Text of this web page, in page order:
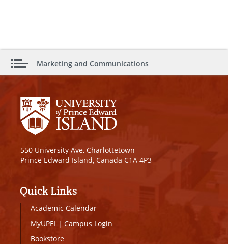
Marketing and Communications
550 University Ave, Charlottetown
Prince Edward Island, Canada C1A 4P3
Quick Links
Academic Calendar
MyUPEI | Campus Login
Bookstore